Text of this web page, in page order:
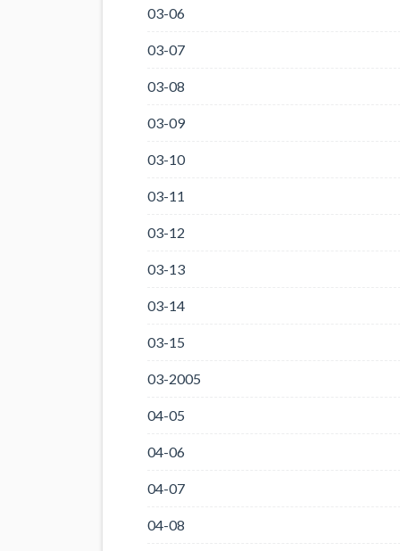
03-06
03-07
03-08
03-09
03-10
03-11
03-12
03-13
03-14
03-15
03-2005
04-05
04-06
04-07
04-08